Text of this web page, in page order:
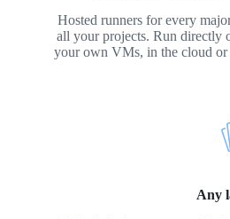
Hosted runners for every
all your projects. Run directly
your own VMs, in the cloud or
Any